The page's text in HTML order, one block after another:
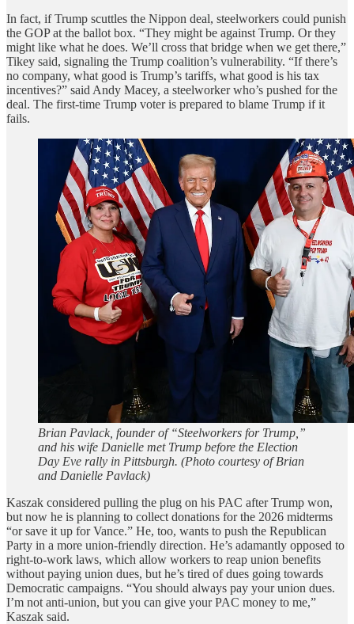
In fact, if Trump scuttles the Nippon deal, steelworkers could punish
the GOP at the ballot box. “They might be against Trump. Or they
might like what he does. We’ll cross that bridge when we get there,”
Tikey said, signaling the Trump coalition’s vulnerability. “If there’s
no company, what good is Trump’s tariffs, what good is his tax
incentives?” said Andy Macey, a steelworker who’s pushed for the
deal. The first-time Trump voter is prepared to blame Trump if it
fails.
Brian Pavlack, founder of “Steelworkers for Trump,”
and his wife Danielle met Trump before the Election
Day Eve rally in Pittsburgh. (Photo courtesy of Brian
and Danielle Pavlack)
Kaszak considered pulling the plug on his PAC after Trump won,
but now he is planning to collect donations for the 2026 midterms
“or save it up for Vance.” He, too, wants to push the Republican
Party in a more union-friendly direction. He’s adamantly opposed to
right-to-work laws, which allow workers to reap union benefits
without paying union dues, but he’s tired of dues going towards
Democratic campaigns. “You should always pay your union dues.
I’m not anti-union, but you can give your PAC money to me,”
Kaszak said.